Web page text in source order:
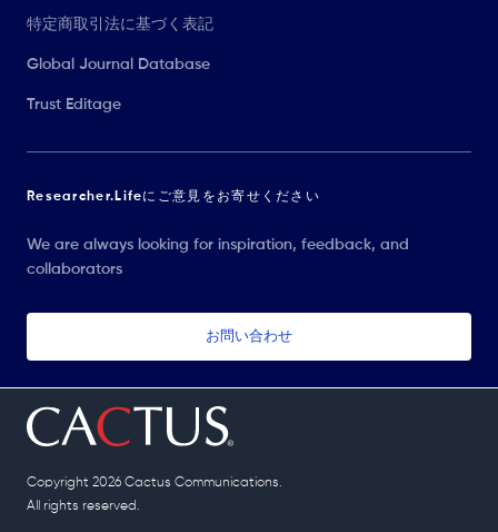
特定商取引法に基づく表記
Global Journal Database
Trust Editage
Researcher.Lifeにご意見をお寄せください
We are always looking for inspiration, feedback, and
collaborators
お問い合わせ
Copyright 2026 Cactus Communications.
All rights reserved.